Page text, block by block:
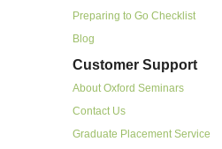
Preparing to Go Checklist
Blog
Customer Support
About Oxford Seminars
Contact Us
Graduate Placement Service